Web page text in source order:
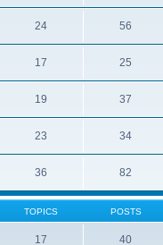
24 56
17 25
19 37
23 34
36 82
TOPICS POSTS
17 40